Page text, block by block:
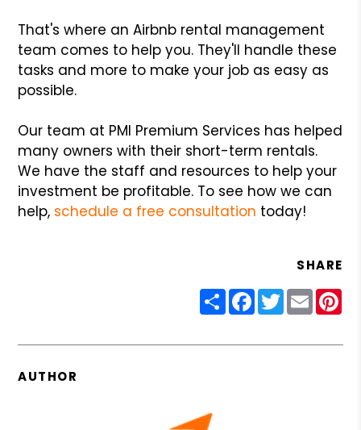
That's where an Airbnb rental management
team comes to help you. They'll handle these
tasks and more to make your job as easy as
possible.
Our team at PMI Premium Services has helped
many owners with their short-term rentals.
We have the staff and resources to help your
investment be profitable. To see how we can
help, schedule a free consultation today!
SHARE
ShareFacebook
Twitter
Email
AUTHOR